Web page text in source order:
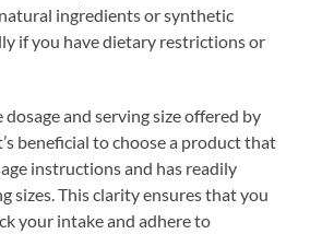
ingredients or synthetic
if you have dietary restrictions or
and serving size offered by
beneficial to choose a product that
instructions and has readily
sizes. This clarity ensures that you
your intake and adhere to